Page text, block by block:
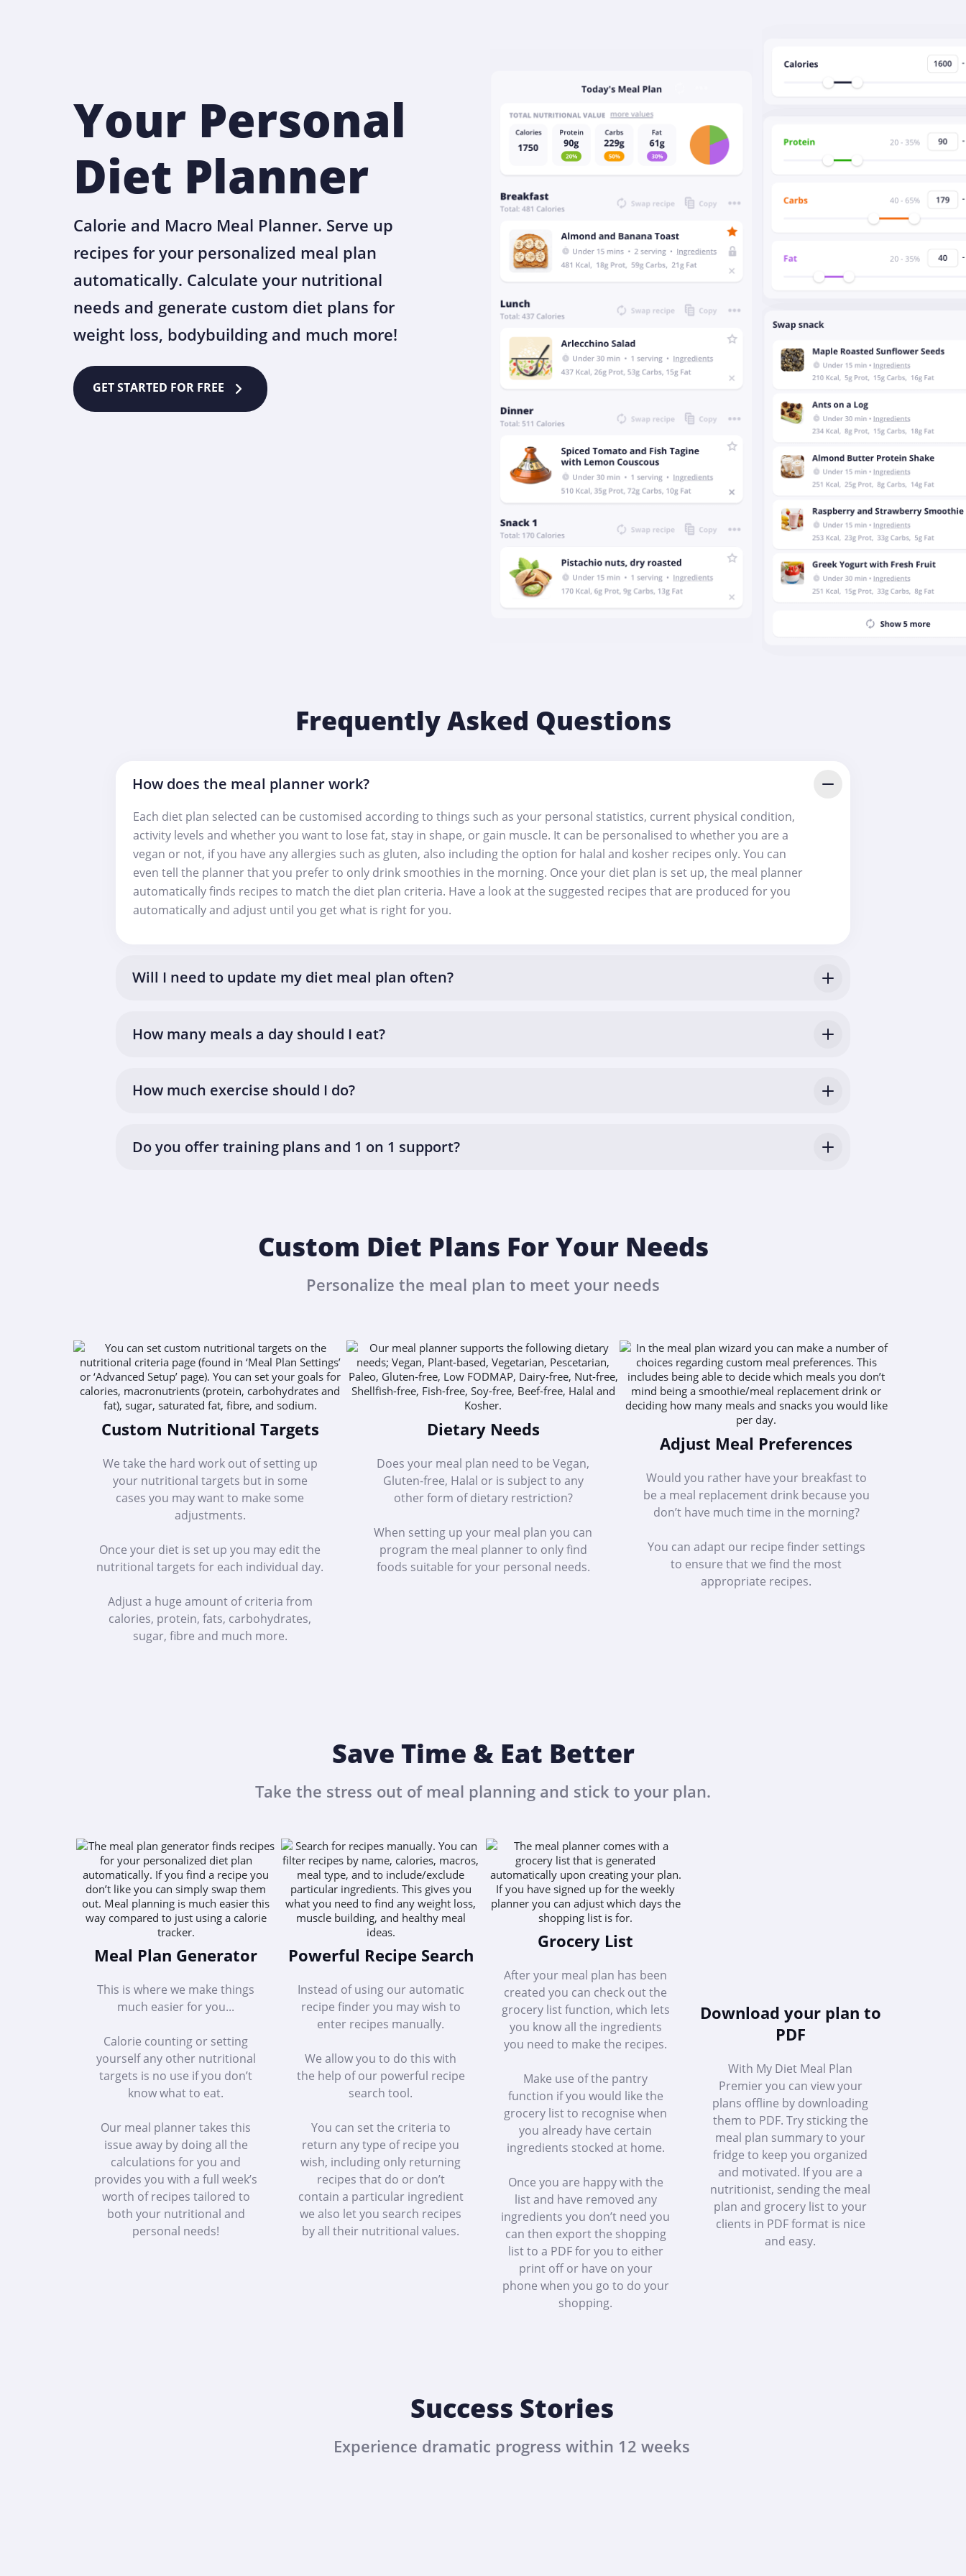
Your Personal
Diet Planner
Calorie and Macro Meal Planner. Serve up
recipes for your personalized meal plan
automatically. Calculate your nutritional
needs and generate custom diet plans for
weight loss, bodybuilding and much more!
GET STARTED FOR FREE
Frequently Asked Questions
How does the meal planner work?
Each diet plan selected can be customised according to things such as your personal statistics, current physical condition,
activity levels and whether you want to lose fat, stay in shape, or gain muscle. It can be personalised to whether you are a
vegan or not, if you have any allergies such as gluten, also including the option for halal and kosher recipes only. You can
even tell the planner that you prefer to only drink smoothies in the morning. Once your diet plan is set up, the meal planner
automatically finds recipes to match the diet plan criteria. Have a look at the suggested recipes that are produced for you
automatically and adjust until you get what is right for you.
Will I need to update my diet meal plan often?
How many meals a day should I eat?
How much exercise should I do?
Do you offer training plans and 1 on 1 support?
Custom Diet Plans For Your Needs
Personalize the meal plan to meet your needs
Custom Nutritional Targets
We take the hard work out of setting up
your nutritional targets but in some
cases you may want to make some
adjustments.
Once your diet is set up you may edit the
nutritional targets for each individual day.
Adjust a huge amount of criteria from
calories, protein, fats, carbohydrates,
sugar, fibre and much more.
Dietary Needs
Does your meal plan need to be Vegan,
Gluten-free, Halal or is subject to any
other form of dietary restriction?
When setting up your meal plan you can
program the meal planner to only find
foods suitable for your personal needs.
Adjust Meal Preferences
Would you rather have your breakfast to
be a meal replacement drink because you
don’t have much time in the morning?
You can adapt our recipe finder settings
to ensure that we find the most
appropriate recipes.
Save Time & Eat Better
Take the stress out of meal planning and stick to your plan.
Meal Plan Generator
This is where we make things
much easier for you...
Calorie counting or setting
yourself any other nutritional
targets is no use if you don’t
know what to eat.
Our meal planner takes this
issue away by doing all the
calculations for you and
provides you with a full week’s
worth of recipes tailored to
both your nutritional and
personal needs!
Powerful Recipe Search
Instead of using our automatic
recipe finder you may wish to
enter recipes manually.
We allow you to do this with
the help of our powerful recipe
search tool.
You can set the criteria to
return any type of recipe you
wish, including only returning
recipes that do or don’t
contain a particular ingredient
we also let you search recipes
by all their nutritional values.
Grocery List
After your meal plan has been
created you can check out the
grocery list function, which lets
you know all the ingredients
you need to make the recipes.
Make use of the pantry
function if you would like the
grocery list to recognise when
you already have certain
ingredients stocked at home.
Once you are happy with the
list and have removed any
ingredients you don’t need you
can then export the shopping
list to a PDF for you to either
print off or have on your
phone when you go to do your
shopping.
Download your plan to
PDF
With My Diet Meal Plan
Premier you can view your
plans offline by downloading
them to PDF. Try sticking the
meal plan summary to your
fridge to keep you organized
and motivated. If you are a
nutritionist, sending the meal
plan and grocery list to your
clients in PDF format is nice
and easy.
Success Stories
Experience dramatic progress within 12 weeks